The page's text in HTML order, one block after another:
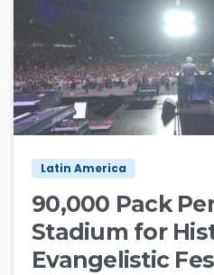
Latin America
90,000 Pack
Stadium for
Evangelistic